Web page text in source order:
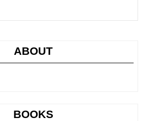
ABOUT
BOOKS